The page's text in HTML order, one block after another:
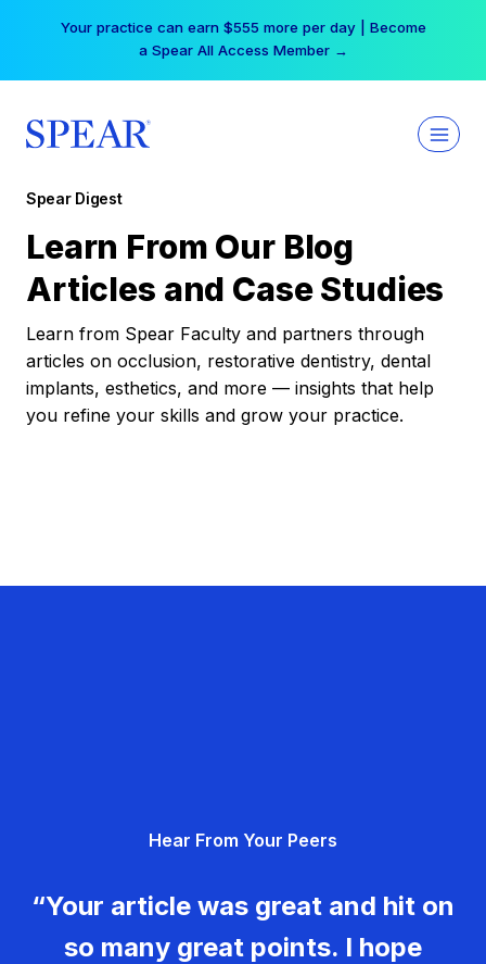
Your practice can earn $555 more per day | Become
a Spear All Access Member →
Spear Digest
Learn From Our Blog
Articles and Case Studies
Learn from Spear Faculty and partners through
articles on occlusion, restorative dentistry, dental
implants, esthetics, and more — insights that help
you refine your skills and grow your practice.
Hear From Your Peers
“Your article was great and hit on
so many great points. I hope